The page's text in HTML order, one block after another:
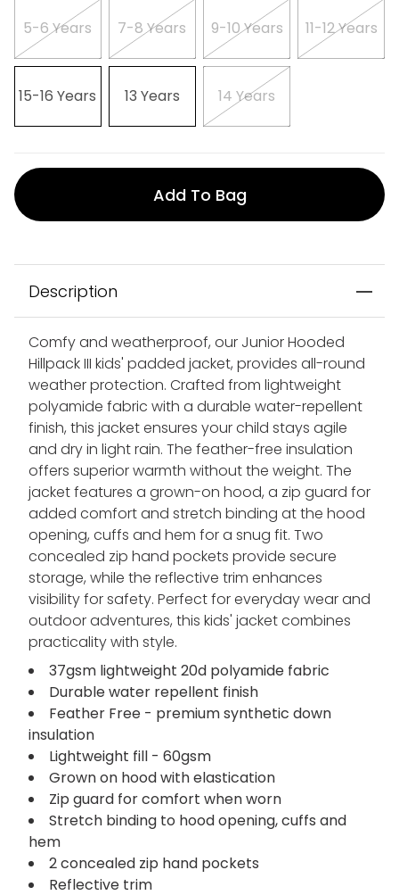
5-6 Years 7-8 Years 9-10 Years 11-12 Years
15-16 Years 13 Years 14 Years
Add To Bag
Description
Comfy and weatherproof, our Junior Hooded
Hillpack III kids' padded jacket, provides all-round
weather protection. Crafted from lightweight
polyamide fabric with a durable water-repellent
finish, this jacket ensures your child stays agile
and dry in light rain. The feather-free insulation
offers superior warmth without the weight. The
jacket features a grown-on hood, a zip guard for
added comfort and stretch binding at the hood
opening, cuffs and hem for a snug fit. Two
concealed zip hand pockets provide secure
storage, while the reflective trim enhances
visibility for safety. Perfect for everyday wear and
outdoor adventures, this kids' jacket combines
practicality with style.
37gsm lightweight 20d polyamide fabric
Durable water repellent finish
Feather Free - premium synthetic down
insulation
Lightweight fill - 60gsm
Grown on hood with elastication
Zip guard for comfort when worn
Stretch binding to hood opening, cuffs and
hem
2 concealed zip hand pockets
Reflective trim